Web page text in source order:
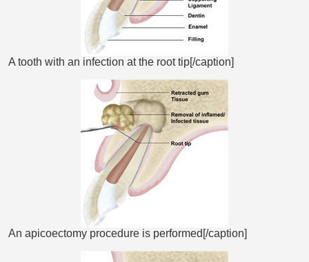
A tooth with an infection at the root tip[/caption]
An apicoectomy procedure is performed[/caption]